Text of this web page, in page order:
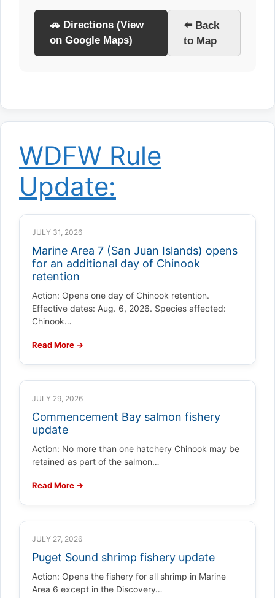
🚗 Directions (View
on Google Maps)
⬅️ Back
to Map
WDFW Rule
Update:
JULY 31, 2026
Marine Area 7 (San Juan Islands) opens
for an additional day of Chinook
retention
Action: Opens one day of Chinook retention.
Effective dates: Aug. 6, 2026. Species affected:
Chinook…
Read More →
JULY 29, 2026
Commencement Bay salmon fishery
update
Action: No more than one hatchery Chinook may be
retained as part of the salmon…
Read More →
JULY 27, 2026
Puget Sound shrimp fishery update
Action: Opens the fishery for all shrimp in Marine
Area 6 except in the Discovery…